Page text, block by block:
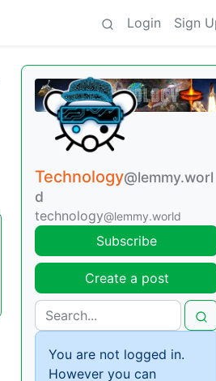
Login Sign
Technology@lemmy.worl
d
technology@lemmy.world
Subscribe
Create a post
You are not logged in.
However you can